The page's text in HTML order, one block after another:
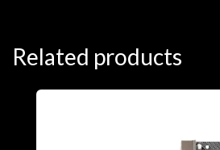
Related products